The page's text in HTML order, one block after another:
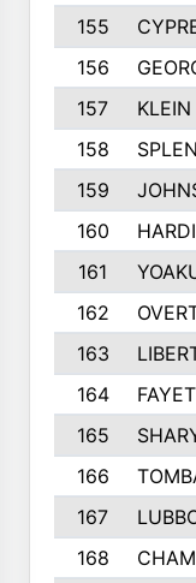
155
156
157
KLEIN
158
159
160
161
162
163
164
165
166
167
168